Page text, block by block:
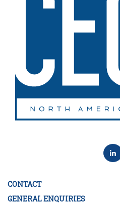
CONTACT
GENERAL ENQUIRIES